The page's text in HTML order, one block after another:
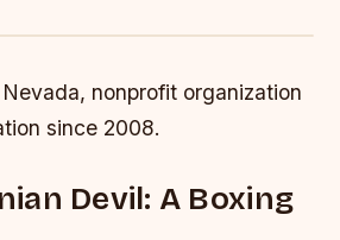
nonprofit organization
since 2008.
Devil: A Boxing